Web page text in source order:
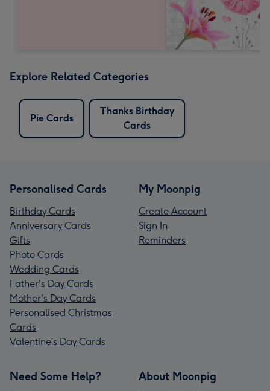
Explore Related Categories
Pie Cards
Thanks Birthday
Cards
Personalised Cards
Birthday Cards
Anniversary Cards
Gifts
Photo Cards
Wedding Cards
Father's Day Cards
Mother's Day Cards
Personalised Christmas
Cards
Valentine’s Day Cards
My Moonpig
Create Account
Sign In
Reminders
Need Some Help? About Moonpig